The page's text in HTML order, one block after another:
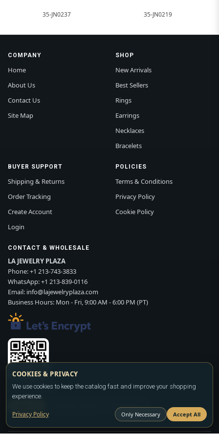
35-JN0237 35-JN0219
COMPANY
Home
About Us
Contact Us
Site Map
SHOP
New Arrivals
Best Sellers
Rings
Earrings
Necklaces
Bracelets
BUYER SUPPORT
Shipping & Returns
Order Tracking
Create Account
Login
POLICIES
Terms & Conditions
Privacy Policy
Cookie Policy
CONTACT & WHOLESALE
LA JEWELRY PLAZA
Phone:+1 213-743-3833
WhatsApp:+1 213-839-0116
Email: info@lajewelryplaza.com
Business Hours: Mon - Fri, 9:00 AM - 6:00 PM (PT)
Scan WhatsApp QR
WHATSAPP
COOKIES & PRIVACY
We use cookies to keep the catalog fast and improve your shopping
experience.
Privacy Policy Only Necessary Accept All